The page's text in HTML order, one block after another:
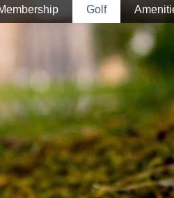
Golf
Map features may be limited
browsing experience,
can manage your cookie